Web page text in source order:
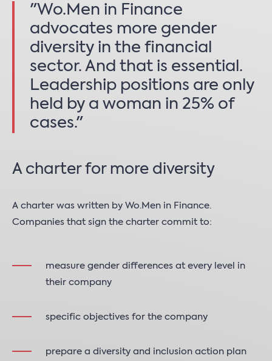
"Wo.Men in Finance
advocates more gender
diversity in the financial
sector. And that is essential.
Leadership positions are only
held by a woman in 25% of
cases."
A charter for more diversity
A charter was written by Wo.Men in Finance.
Companies that sign the charter commit to:
measure gender differences at every level in
their company
specific objectives for the company
prepare a diversity and inclusion action plan